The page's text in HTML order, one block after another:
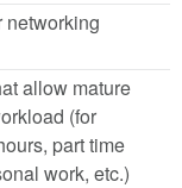
networking
allow mature
(for
part time
work, etc.)